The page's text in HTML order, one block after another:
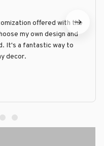
offered with the
my own design and
It's a fantastic way to
decor.